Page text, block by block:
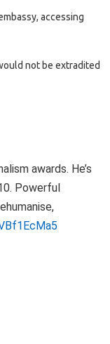
accessing
not be extradited
awards. He’s
Powerful